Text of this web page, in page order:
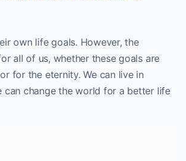
own life goals. However, the
all of us, whether these goals are
for the eternity. We can live in
can change the world for a better life